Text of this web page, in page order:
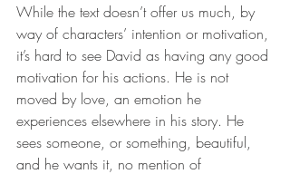
While the text doesn’t offer us much, by
way of characters’ intention or motivation,
it’s hard to see David as having any good
motivation for his actions. He is not
moved by love, an emotion he
experiences elsewhere in his story. He
sees someone, or something, beautiful,
and he wants it, no mention of